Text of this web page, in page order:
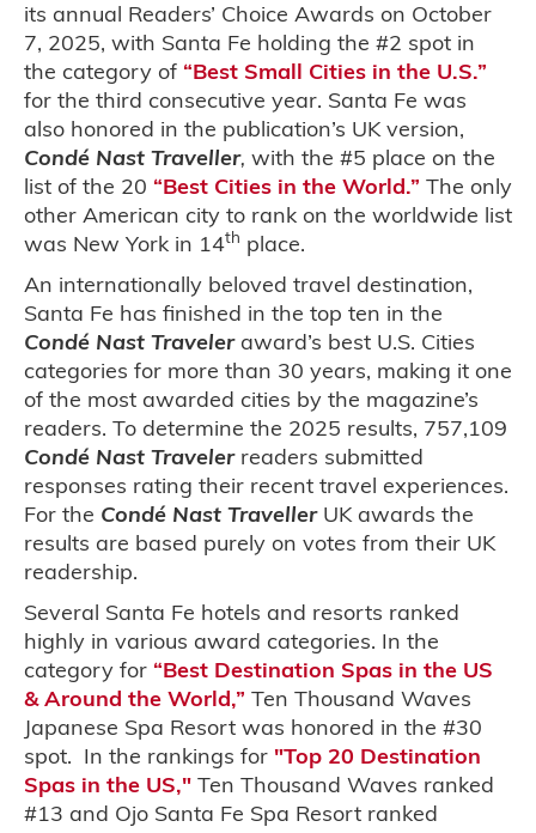
its annual Readers’ Choice Awards on October
7, 2025, with Santa Fe holding the #2 spot in
the category of “Best Small Cities in the U.S.”
for the third consecutive year. Santa Fe was
also honored in the publication’s UK version,
Condé Nast Traveller, with the #5 place on the
list of the 20 “Best Cities in the World.” The only
other American city to rank on the worldwide list
was New York in 14th place.
An internationally beloved travel destination,
Santa Fe has finished in the top ten in the
Condé Nast Traveler award’s best U.S. Cities
categories for more than 30 years, making it one
of the most awarded cities by the magazine’s
readers. To determine the 2025 results, 757,109
Condé Nast Travelerreaders submitted
responses rating their recent travel experiences.
For the Condé Nast TravellerUK awards the
results are based purely on votes from their UK
readership.
Several Santa Fe hotels and resorts ranked
highly in various award categories. In the
category for “Best Destination Spas in the US
& Around the World,” Ten Thousand Waves
Japanese Spa Resort was honored in the #30
spot. In the rankings for "Top 20 Destination
Spas in the US," Ten Thousand Waves ranked
#13 and Ojo Santa Fe Spa Resort ranked